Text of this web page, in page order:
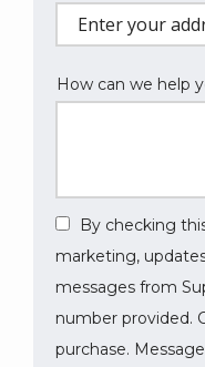
(autocomplete)
How can we help
By checking
marketing,
messages from
number provided.
purchase.